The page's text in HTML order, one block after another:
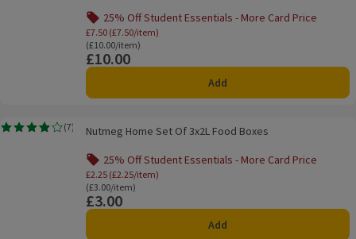
25% Off Student Essentials - More Card Price
£7.50 (£7.50/item)
Ordinarily £10.00/item
(£10.00/item)
Price
£10.00
Add
Nutmeg Home Set Of 3x2L Food Boxes
(7)
Rating, 3.9 out of 5 from 7 reviews.Nutmeg Home Set Of 3x2L Food Boxes
25% Off Student Essentials - More Card Price
£2.25 (£2.25/item)
Ordinarily £3.00/item
(£3.00/item)
Price
£3.00
Add